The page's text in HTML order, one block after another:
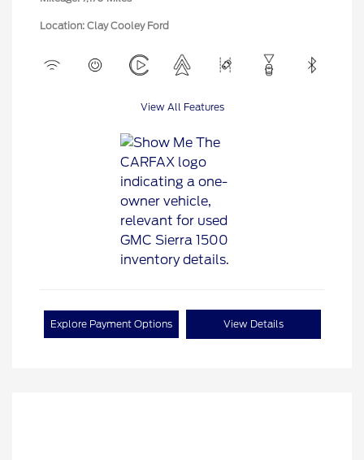
Location: Clay Cooley Ford
View All Features
Explore Payment Options View Details